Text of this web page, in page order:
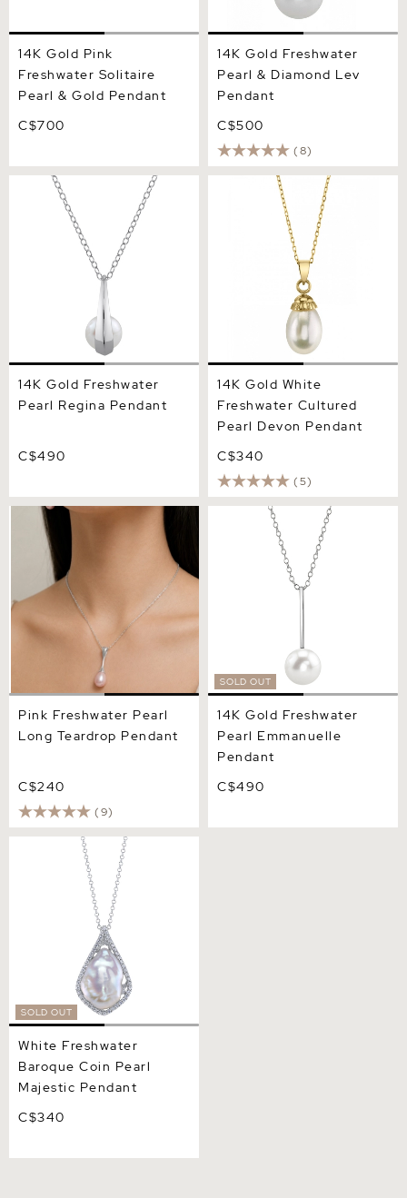
14K Gold Pink
Freshwater Solitaire
Pearl & Gold Pendant
C$700
14K Gold Freshwater
Pearl & Diamond Lev
Pendant
C$500
(8)
14K Gold Freshwater Pearl
Regina Pendant
14K Gold Freshwater
Pearl Regina Pendant
C$490
14K Gold White Freshwater
Cultured Pearl Devon
14K Gold White
Freshwater Cultured
Pearl Devon Pendant
C$340
(5)
Pink Freshwater Pearl Long
Teardrop Pendant
Pink Freshwater Pearl
Long Teardrop Pendant
C$240
(9)
SOLD OUT
14K Gold Freshwater Pearl
Emmanuelle Pendant
14K Gold Freshwater
Pearl Emmanuelle
Pendant
C$490
SOLD OUT
White Freshwater Baroque
Coin Pearl Majestic
White Freshwater
Baroque Coin Pearl
Majestic Pendant
C$340